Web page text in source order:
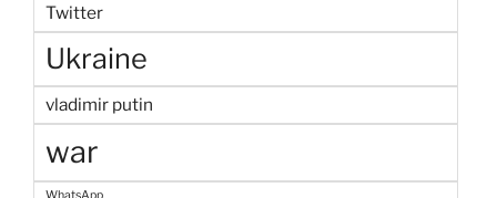
Twitter
Ukraine
vladimir putin
war
WhatsApp